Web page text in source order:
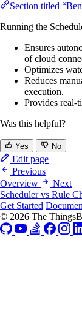
Section titled
Running the
Ensures
of cloud
Optimizes
Reduces
execution.
Provides real-
Was this helpful?
Yes No
Edit page
Previous
Overview
Next
Scheduler vs Rule
Get Started
© 2026 The